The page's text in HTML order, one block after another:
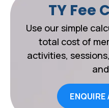
TY Fee
Use our simple
total cost of
activities,
ENQUIRE